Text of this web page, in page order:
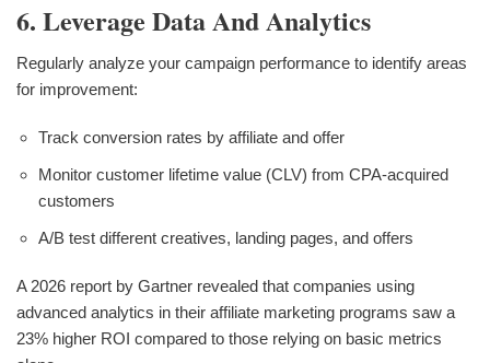
6. Leverage Data And Analytics
Regularly analyze your campaign performance to identify areas
for improvement:
Track conversion rates by affiliate and offer
Monitor customer lifetime value (CLV) from CPA-acquired
customers
A/B test different creatives, landing pages, and offers
A 2026 report by Gartner revealed that companies using
advanced analytics in their affiliate marketing programs saw a
23% higher ROI compared to those relying on basic metrics